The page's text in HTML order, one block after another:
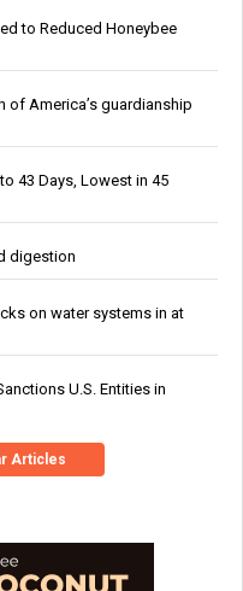
to Reduced Honeybee
of America’s guardianship
43 Days, Lowest in 45
digestion
on water systems in at
U.S. Entities in
Articles